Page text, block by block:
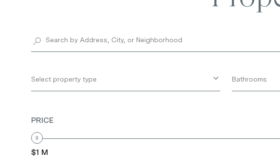
Select property type Bathrooms
PRICE
$1 M